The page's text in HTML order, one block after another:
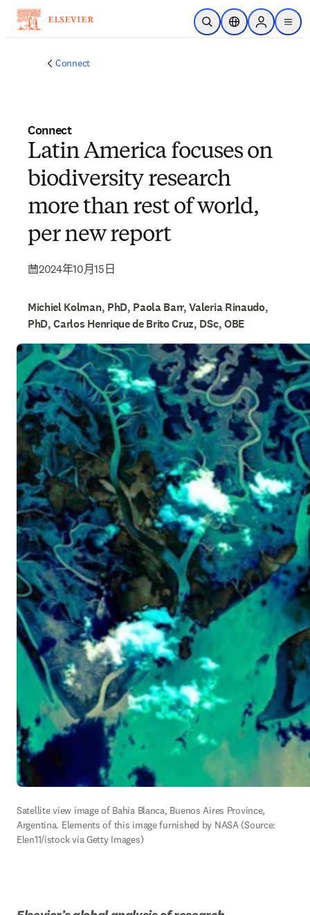
跳到主要內容
公開搜尋位置選擇器Sign in to
menu
Connect
Connect
Latin America focuses on
biodiversity research
more than rest of world,
per new report
2024年10月15日
Michiel Kolman, PhD, Paola Barr, Valeria Rinaudo,
PhD, Carlos Henrique de Brito Cruz, DSc, OBE
Satellite view image of Bahia Blanca, Buenos Aires Province,
Argentina. Elements of this image furnished by NASA (Source:
Elen11/istock via Getty Images)